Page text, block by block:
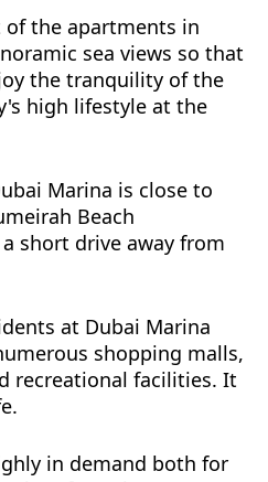
of the apartments in
sea views so that
the tranquility of the
high lifestyle at the
Marina is close to
Beach
short drive away from
at Dubai Marina
shopping malls,
recreational facilities. It
in demand both for